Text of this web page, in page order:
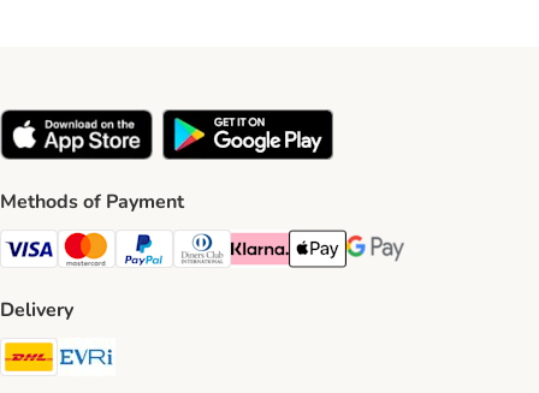
Methods of Payment
Visa Payment Method
Mastercard Payment Method
PayPal Payment Method
Diners Club Payment Method
Klarna Payment Method
Apple Pay Payment Method
Google Pay Payment
Delivery
DHL Shipping Method